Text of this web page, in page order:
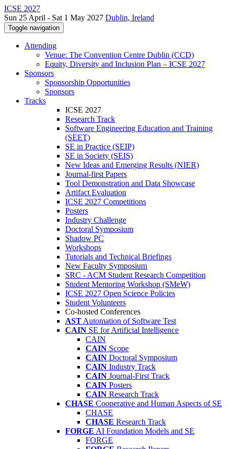
ICSE 2027
Sun 25 April - Sat 1 May 2027 Dublin, Ireland
Toggle navigation
Attending
Venue: The Convention Centre Dublin (CCD)
Equity, Diversity and Inclusion Plan – ICSE 2027
Sponsors
Sponsorship Opportunities
Sponsors
Tracks
ICSE 2027
Research Track
Software Engineering Education and Training
(SEET)
SE in Practice (SEIP)
SE in Society (SEIS)
New Ideas and Emerging Results (NIER)
Journal-first Papers
Tool Demonstration and Data Showcase
Artifact Evaluation
ICSE 2027 Competitions
Posters
Industry Challenge
Doctoral Symposium
Shadow PC
Workshops
Tutorials and Technical Briefings
New Faculty Symposium
SRC - ACM Student Research Competition
Student Mentoring Workshop (SMeW)
ICSE 2027 Open Science Policies
Student Volunteers
Co-hosted Conferences
AST Automation of Software Test
CAIN SE for Artificial Intelligence
CAIN
CAIN Scope
CAIN Doctoral Symposium
CAIN Industry Track
CAIN Journal-First Track
CAIN Posters
CAIN Research Track
CHASE Cooperative and Human Aspects of SE
CHASE
CHASE Research Track
FORGE AI Foundation Models and SE
FORGE